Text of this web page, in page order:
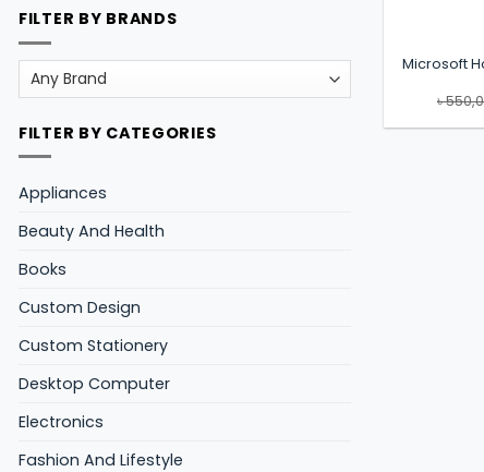
FILTER BY BRANDS
FILTER BY CATEGORIES
Appliances
Beauty And Health
Books
Custom Design
Custom Stationery
Desktop Computer
Electronics
Fashion And Lifestyle
Microsoft
৳